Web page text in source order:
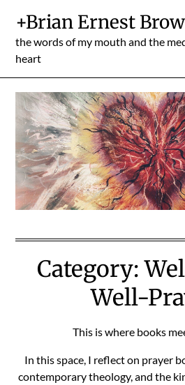
content
+Brian Ernest
the words of my mouth and the
heart
Category:
Well-
This is where books
In this space, I reflect on prayer
contemporary theology, and the